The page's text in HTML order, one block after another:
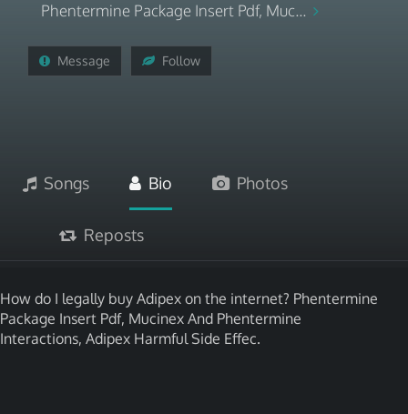
Phentermine Package Insert Pdf, Muc...
Message Follow
Songs Bio Photos
Reposts
How do I legally buy Adipex on the internet? Phentermine
Package Insert Pdf, Mucinex And Phentermine
Interactions, Adipex Harmful Side Effec.